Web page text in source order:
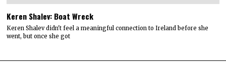
Keren Shalev: Boat Wreck
Keren Shalev didn't feel a meaningful connection to Ireland before she
went, but once she got